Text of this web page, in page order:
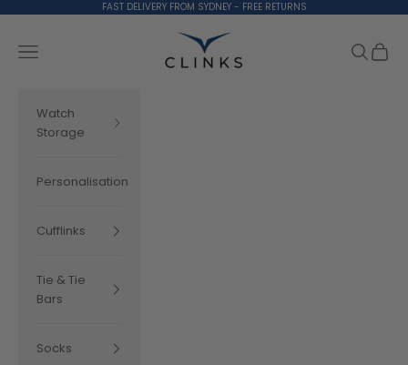
FAST DELIVERY FROM SYDNEY - FREE RETURNS
Clinks.com
Navigation menu
Search
Cart
Watch
Storage
Personalisation
Cufflinks
Tie & Tie
Bars
Socks